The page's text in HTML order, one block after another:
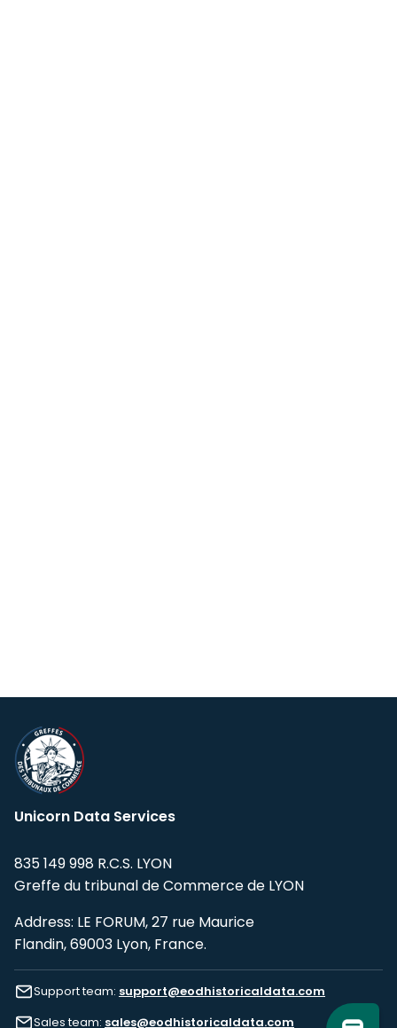
Unicorn Data Services
835 149 998 R.C.S. LYON
Greffe du tribunal de Commerce de LYON
Address: LE FORUM, 27 rue Maurice
Flandin, 69003 Lyon, France.
Support team: support@eodhistoricaldata.com
Sales team: sales@eodhistoricaldata.com